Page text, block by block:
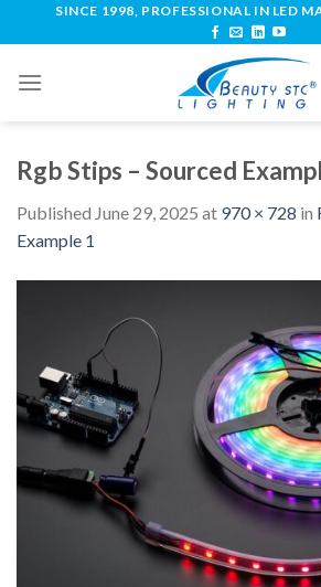
SINCE 1998, PROFESSIONAL IN LED
Rgb Stips – Sourced
Published June 29, 2025 at 970 × 728 in
Example 1